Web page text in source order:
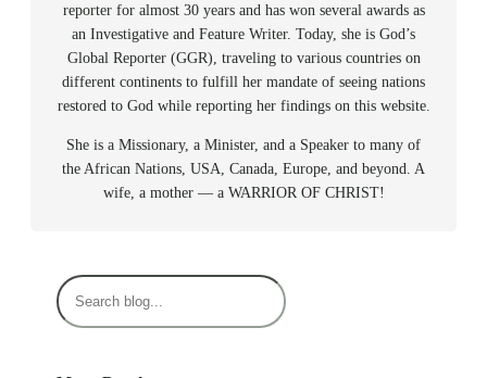
reporter for almost 30 years and has won several awards as
an Investigative and Feature Writer. Today, she is God’s
Global Reporter (GGR), traveling to various countries on
different continents to fulfill her mandate of seeing nations
restored to God while reporting her findings on this website.
She is a Missionary, a Minister, and a Speaker to many of
the African Nations, USA, Canada, Europe, and beyond. A
wife, a mother — a WARRIOR OF CHRIST!
S
e